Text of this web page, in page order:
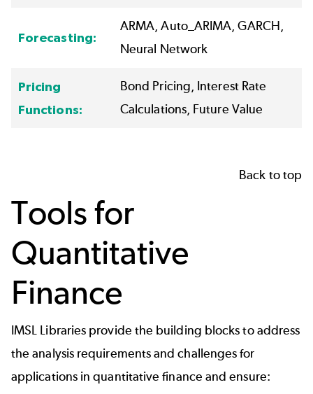
Forecasting:
ARMA,Auto_ARIMA, GARCH,
Neural Network
Pricing
Functions:
Bond Pricing, Interest Rate
Calculations, Future Value
Back to top
Tools for
Quantitative
Finance
IMSL Libraries provide the building blocks to address
the analysis requirements and challenges for
applications in quantitative finance and ensure: